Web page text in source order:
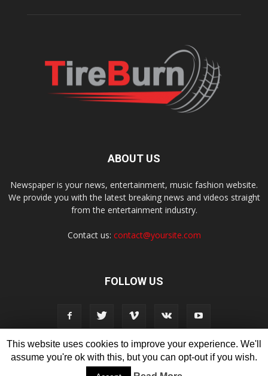
ABOUT US
Newspaper is your news, entertainment, music fashion website.
We provide you with the latest breaking news and videos straight
from the entertainment industry.
Contact us: contact@yoursite.com
FOLLOW US
Disclaimer Privacy Advertisement
Contact Us
This website uses cookies to improve your experience. We'll
assume you're ok with this, but you can opt-out if you wish.